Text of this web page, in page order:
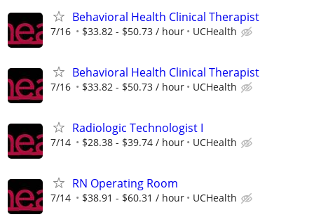
Behavioral Health Clinical Therapist
7/16 $33.82 - $50.73 / hour UCHealth
Behavioral Health Clinical Therapist
7/16 $33.82 - $50.73 / hour UCHealth
Radiologic Technologist I
7/14 $28.38 - $39.74 / hour UCHealth
RN Operating Room
7/14 $38.91 - $60.31 / hour UCHealth